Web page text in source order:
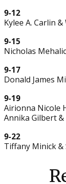
9-12
Kylee A. Carlin
9-15
Nicholas
9-17
Donald James
9-19
Airionna Nicole
Annika Gilbert
9-22
Tiffany Minick &